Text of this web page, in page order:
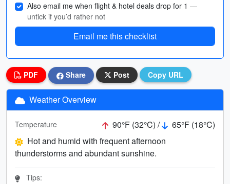
Also email me when flight & hotel deals drop for 1 —
untick if you’d rather not
Email me this checklist
PDF Share Post Copy URL
Weather Overview
Temperature 90°F (32°C) /
65°F (18°C)
Hot and humid with frequent afternoon
thunderstorms and abundant sunshine.
Tips: